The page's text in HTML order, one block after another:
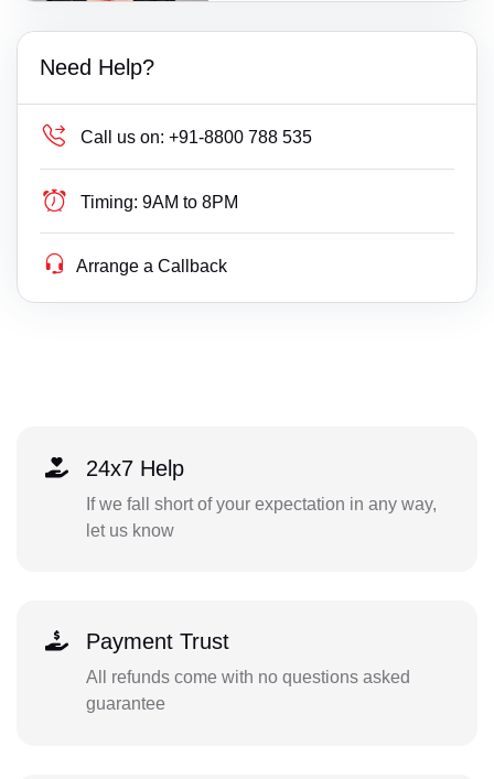
Need Help?
Call us on: +91-8800 788 535
Timing: 9AM to 8PM
Arrange a Callback
24x7 Help
If we fall short of your expectation in any way,
let us know
Payment Trust
All refunds come with no questions asked
guarantee